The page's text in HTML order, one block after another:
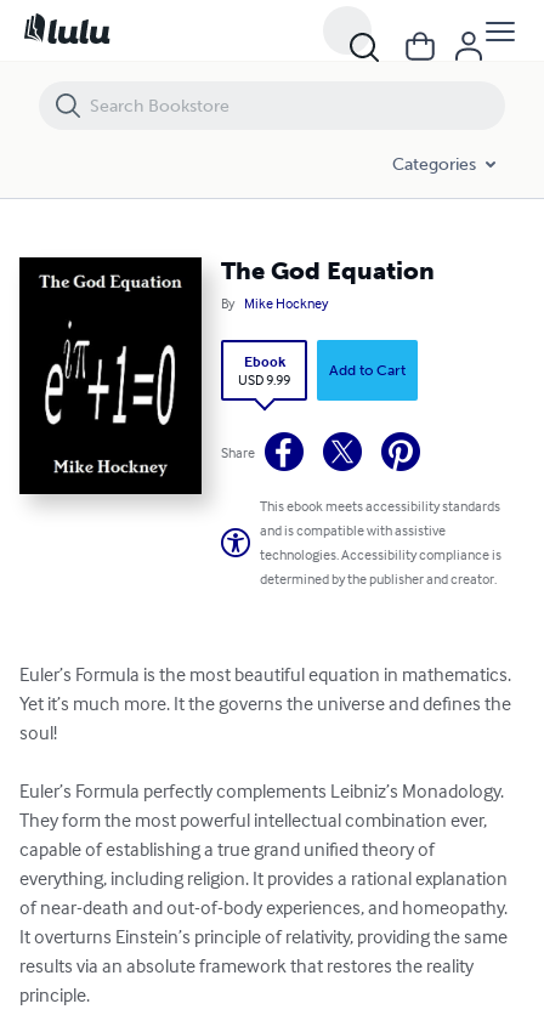
Categories
The God Equation
By Mike Hockney
Ebook
USD 9.99
Add to Cart
Share
This ebook meets accessibility standards
and is compatible with assistive
technologies. Accessibility compliance is
determined by the publisher and creator.
Euler’s Formula is the most beautiful equation in mathematics.
Yet it’s much more. It the governs the universe and defines the
soul!
Euler’s Formula perfectly complements Leibniz’s Monadology.
They form the most powerful intellectual combination ever,
capable of establishing a true grand unified theory of
everything, including religion. It provides a rational explanation
of near-death and out-of-body experiences, and homeopathy.
It overturns Einstein’s principle of relativity, providing the same
results via an absolute framework that restores the reality
principle.
The God Equation